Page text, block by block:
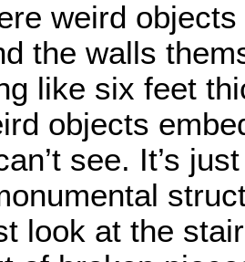
weird
the walls
like six feet
objects
see. It’s
look at the